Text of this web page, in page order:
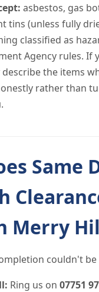
asbestos, gas
tins (unless fully
classified as
Agency rules. If
the items
rather than
Same
Merry
couldn't be
Ring us on 07751